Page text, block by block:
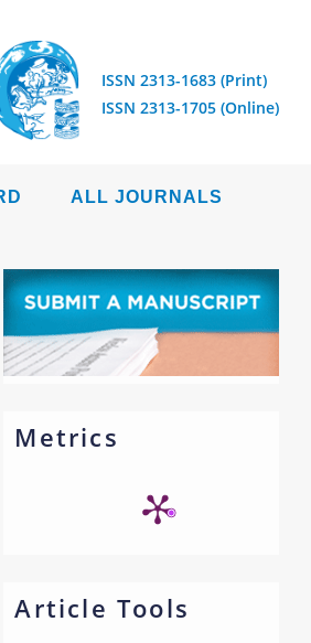
ISSN 2313-1683 (Print)
ISSN 2313-1705 (Online)
ALL JOURNALS
Metrics
Article Tools